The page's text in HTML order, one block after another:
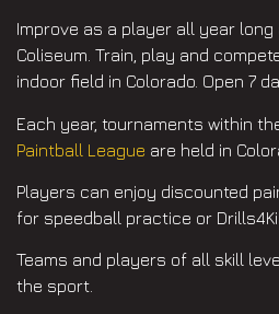
Improve as a player all year
Coliseum. Train, play and
indoor field in Colorado. Open 7
Each year, tournaments within
Paintball League are held in
Players can enjoy discounted
for speedball practice or
Teams and players of all skill
the sport.